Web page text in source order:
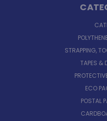
STRAPPING,
TAPES &
ECO
POSTAL